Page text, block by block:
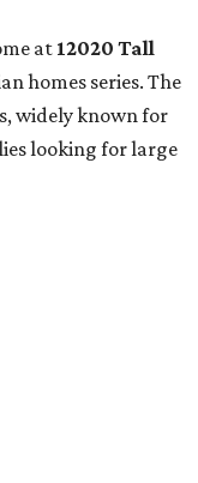
at 12020 Tall
homes series. The
widely known for
looking for large